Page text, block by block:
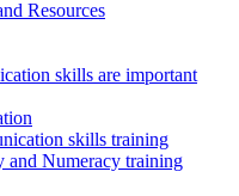
Resources
skills are important
skills training
and Numeracy training